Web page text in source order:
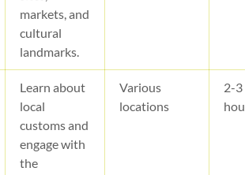
markets, and
cultural
landmarks.
Learn about
local
customs and
engage with
the
Various
locations
2-3